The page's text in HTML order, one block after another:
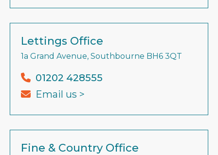
Lettings Office
1a Grand Avenue, Southbourne BH6 3QT
01202 428555
Email us >
Fine & Country Office